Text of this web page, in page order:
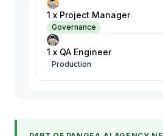
1 x Project Manager
Governance
1 x QA Engineer
Production